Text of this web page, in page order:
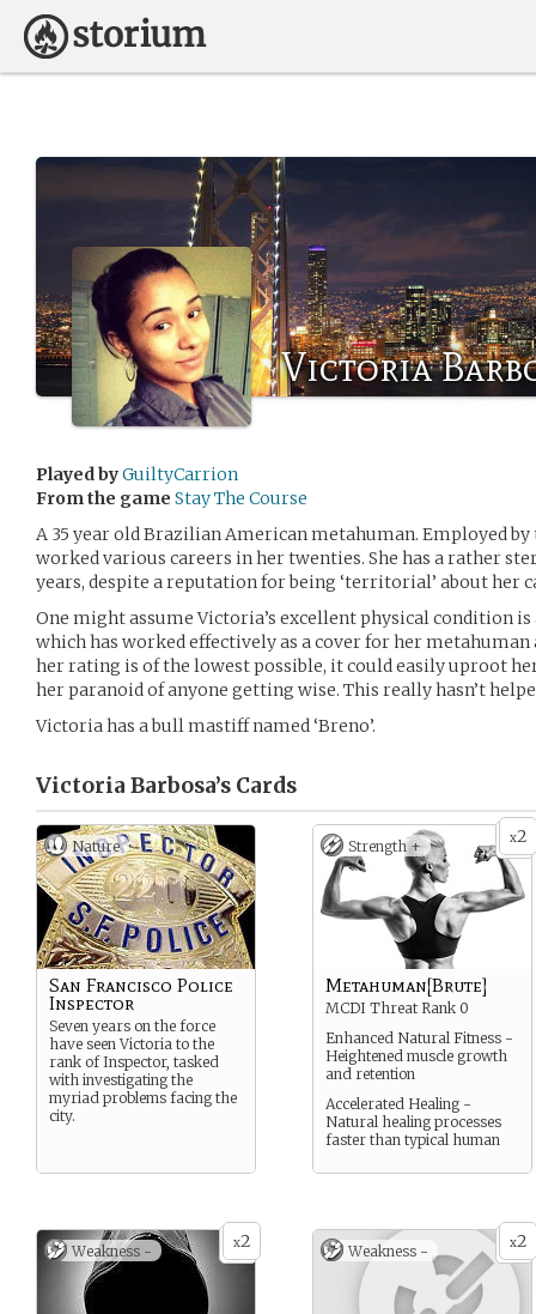
Victoria
Played byGuiltyCarrion
From the game Stay The Course
A 35 year old Brazilian American metahuman. Employed by
worked various careers in her twenties. She has a rather
years, despite a reputation for being ‘territorial’ about her
One might assume Victoria’s excellent physical condition
which has worked effectively as a cover for her
her rating is of the lowest possible, it could easily uproot
her paranoid of anyone getting wise. This really hasn’t
Victoria has a bull mastiff named ‘Breno’.
Victoria Barbosa’s Cards
Nature
San Francisco Police
Inspector
Seven years on the force
have seen Victoria to the
rank of Inspector, tasked
with investigating the
myriad problems facing the
city.
x2
Strength +
Metahuman[Brute]
MCDI Threat Rank 0
Enhanced Natural Fitness -
Heightened muscle growth
and retention
Accelerated Healing -
Natural healing processes
faster than typical human
x2
Weakness - x2
Weakness -